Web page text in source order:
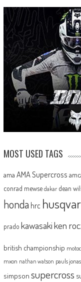
MOST USED TAGS
ama AMA Supercross
conrad mewse dakar dean
honda hrc
prado kawasakiken
british championship
mxon nathan watson pauls
simpson supercross